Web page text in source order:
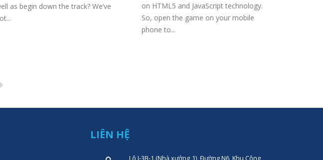
as begin down the track? We’ve
on HTML5 and JavaScript technology.
So, open the game on your mobile
phone to...
LIÊN HỆ